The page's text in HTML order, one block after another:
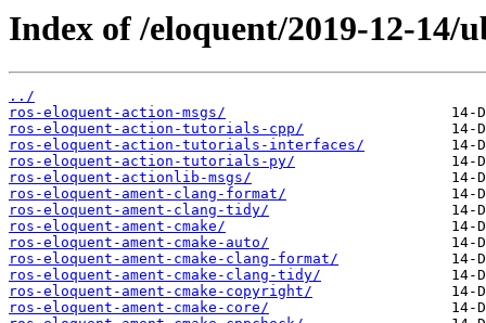
Index of /eloquent/2019-12-
../
ros-eloquent-action-msgs/
ros-eloquent-action-tutorials-cpp/
ros-eloquent-action-tutorials-interfaces/
ros-eloquent-action-tutorials-py/
ros-eloquent-actionlib-msgs/
ros-eloquent-ament-clang-format/
ros-eloquent-ament-clang-tidy/
ros-eloquent-ament-cmake/
ros-eloquent-ament-cmake-auto/
ros-eloquent-ament-cmake-clang-format/
ros-eloquent-ament-cmake-clang-tidy/
ros-eloquent-ament-cmake-copyright/
ros-eloquent-ament-cmake-core/